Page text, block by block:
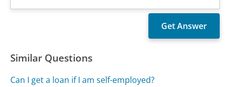
Similar Questions
Can I get a loan if I am self-employed?